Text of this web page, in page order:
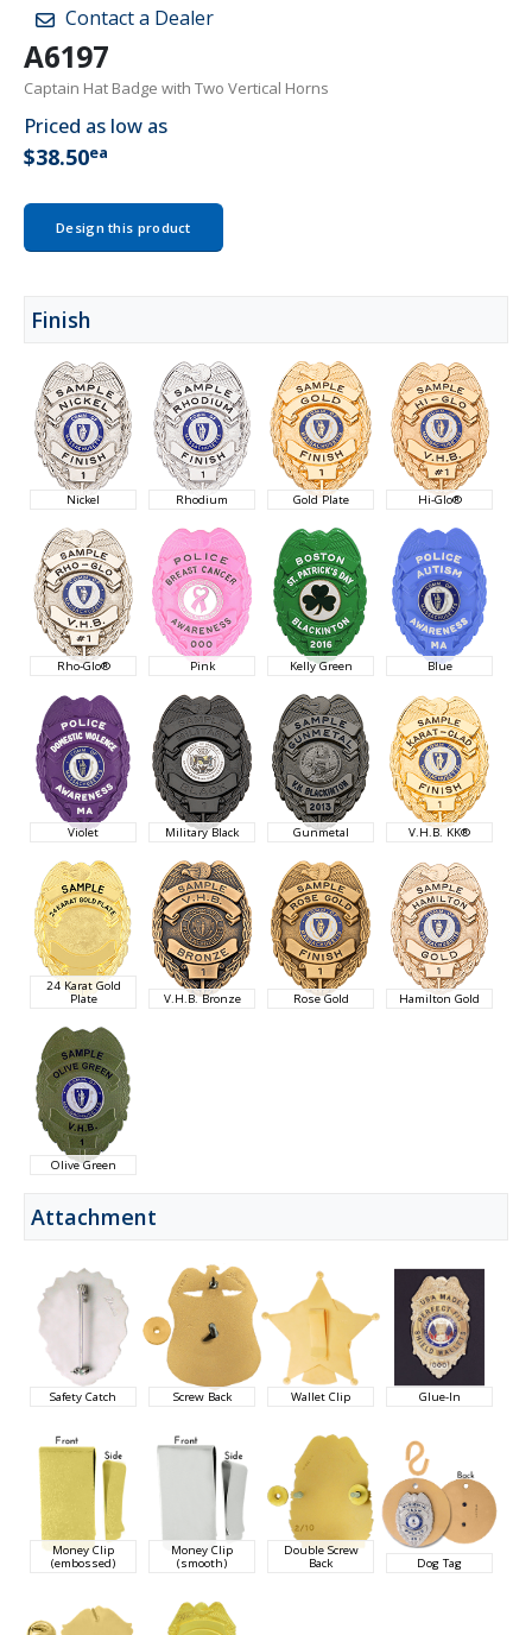
Contact a Dealer
A6197
Captain Hat Badge with Two Vertical Horns
Priced as low as
$38.50ea
Design this product
Finish
Nickel Rhodium Gold Plate Hi-Glo®
Rho-Glo® Pink Kelly Green Blue
Violet Military Black Gunmetal V.H.B. KK®
24 Karat Gold
Plate V.H.B. Bronze Rose Gold Hamilton Gold
Olive Green
Attachment
Safety Catch Screw Back Wallet Clip Glue-In
Money Clip
(embossed)
Money Clip
(smooth)
Double Screw
Back Dog Tag